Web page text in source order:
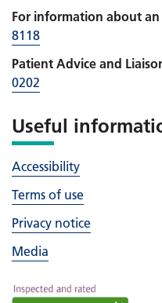
For information about
8118
Patient Advice and
0202
Useful
Accessibility
Terms of use
Privacy notice
Media